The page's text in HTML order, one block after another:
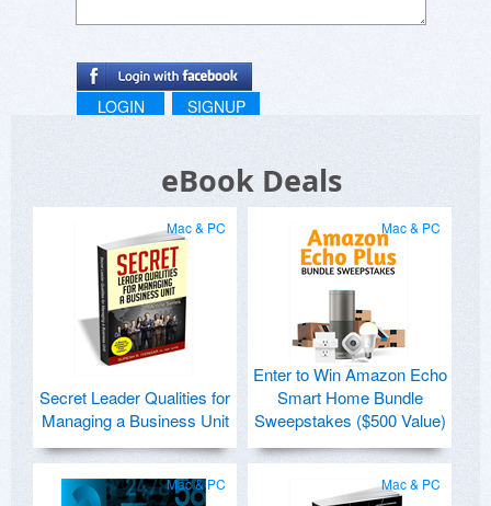
LOGIN SIGNUP
eBook Deals
Mac & PC
Secret Leader Qualities for
Managing a Business Unit
Mac & PC
Enter to Win Amazon Echo
Smart Home Bundle
Sweepstakes ($500 Value)
Mac & PC Mac & PC